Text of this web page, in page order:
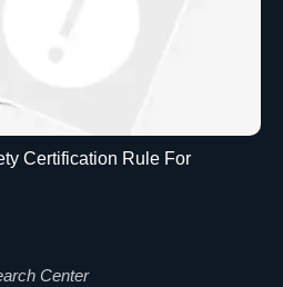
Certification Rule For
Center